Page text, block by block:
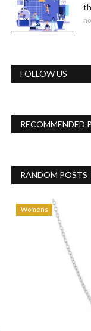
FOLLOW US
RECOMMENDED
RANDOM POSTS
Womens